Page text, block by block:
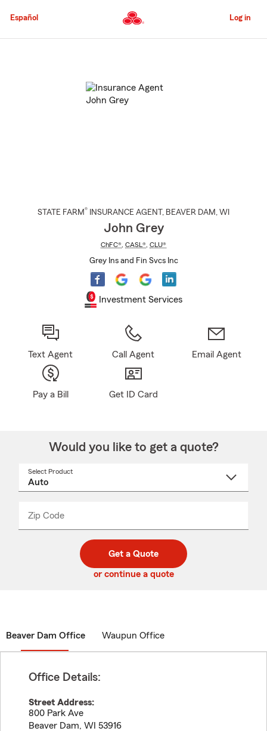
to
Content
Español Log in
STATE FARM® INSURANCE AGENT , BEAVER DAM , WI
John Grey
ChFC® CASL® CLU®
Grey Ins and Fin Svcs Inc
Investment Services
Text Agent Call Agent Email Agent
Pay a Bill Get ID Card
Would you like to get a quote?
Select Product
Zip Code
code
_____
Get a Quote
or continue a quote
Beaver Dam Office Waupun Office
Office Details:
Street Address:
800 Park Ave
Beaver Dam, WI 53916